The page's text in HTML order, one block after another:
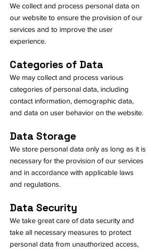
We collect and process personal data on
our website to ensure the provision of our
services and to improve the user
experience.
Categories of Data
We may collect and process various
categories of personal data, including
contact information, demographic data,
and data on user behavior on the website.
Data Storage
We store personal data only as long as it is
necessary for the provision of our services
and in accordance with applicable laws
and regulations.
Data Security
We take great care of data security and
take all necessary measures to protect
personal data from unauthorized access,